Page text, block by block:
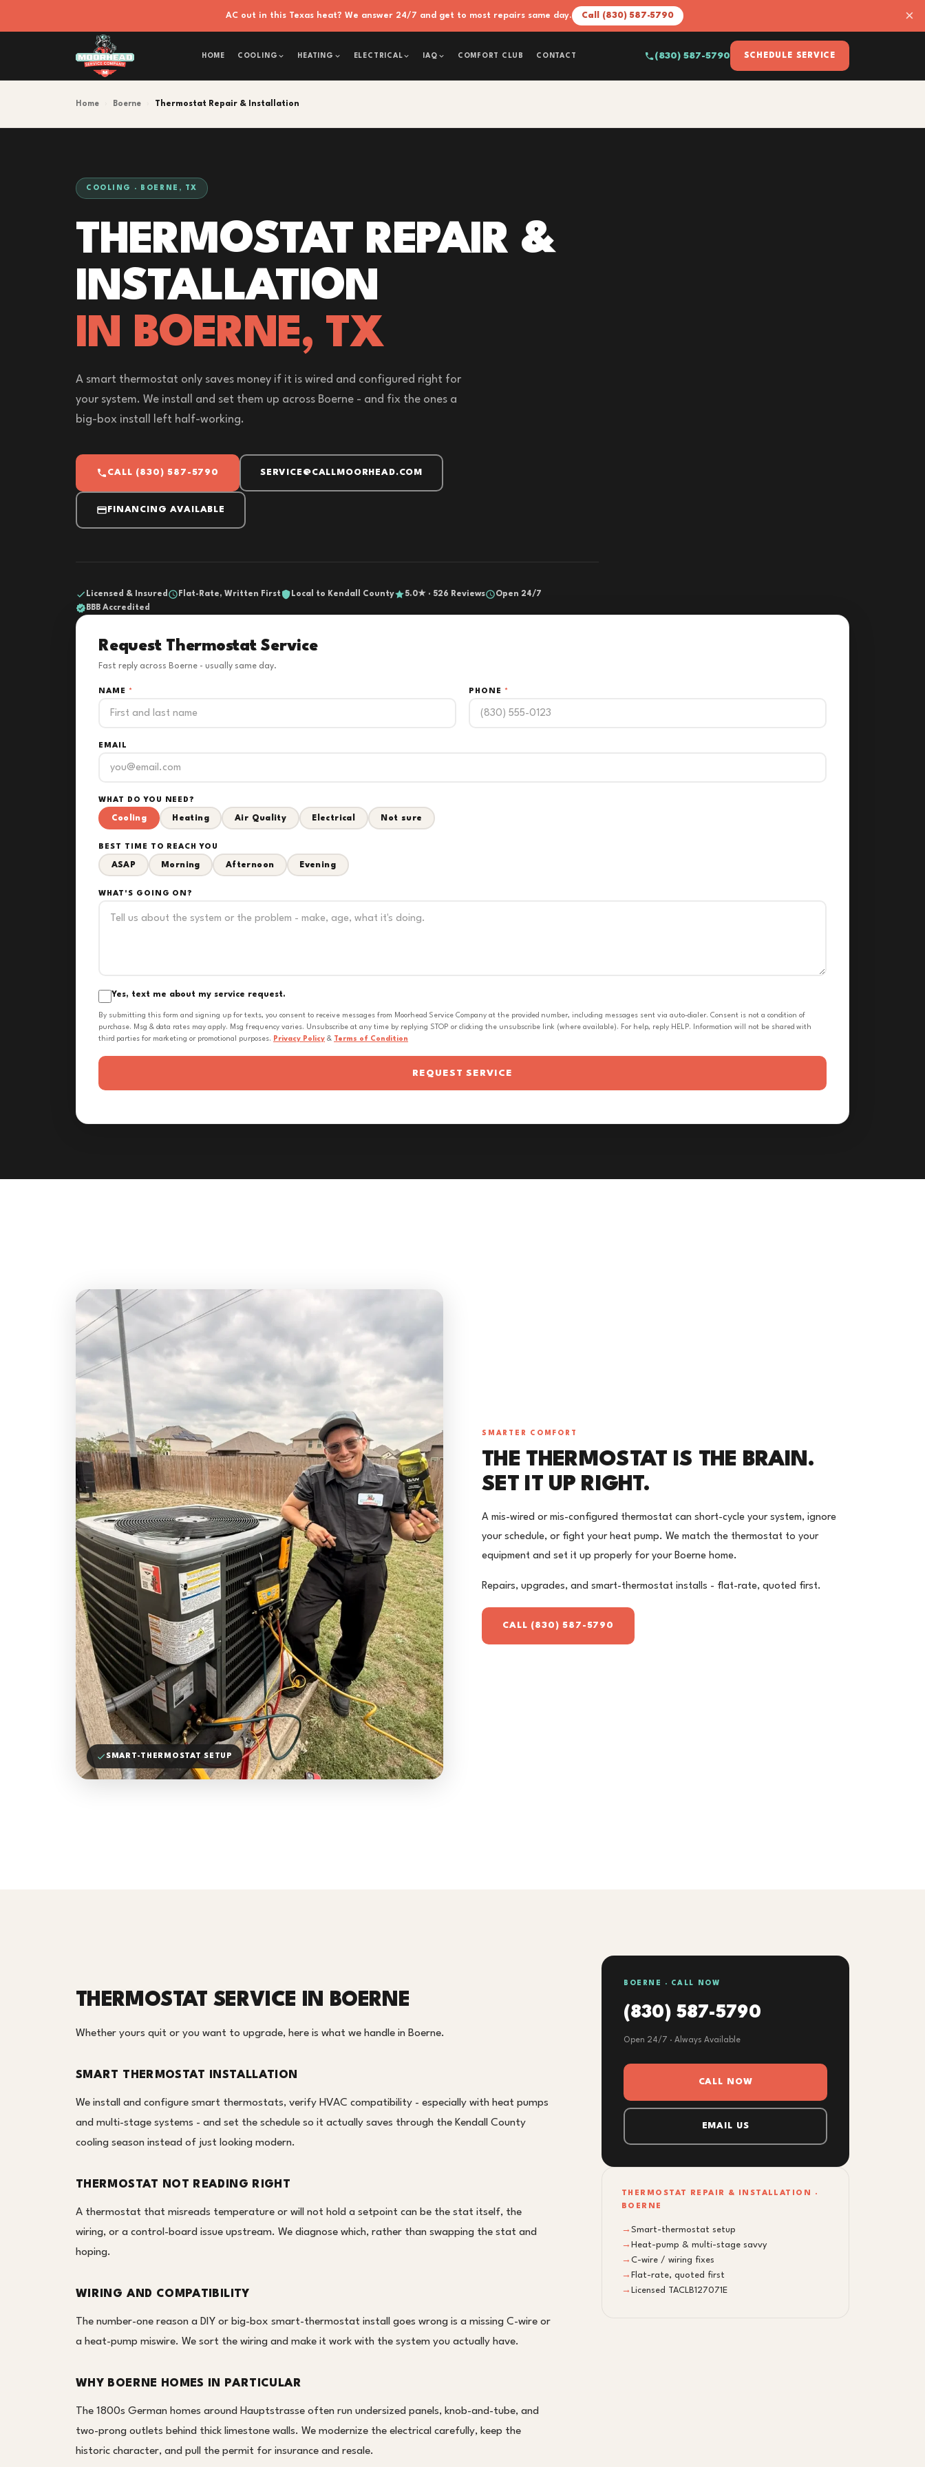
AC out in this Texas heat? We answer 24/7 and get to most repairs same day. Call (830) 587-5790 ×
HOME COOLING HEATING ELECTRICAL IAQ COMFORT CLUB CONTACT (830) 587-5790 SCHEDULE SERVICE
Home Boerne Thermostat Repair & Installation
COOLING · BOERNE, TX
THERMOSTAT REPAIR &
INSTALLATION
IN BOERNE, TX
A smart thermostat only saves money if it is wired and configured right for
your system. We install and set them up across Boerne - and fix the ones a
big-box install left half-working.
CALL (830) 587-5790 SERVICE@CALLMOORHEAD.COM
FINANCING AVAILABLE
Licensed & Insured Flat-Rate, Written First Local to Kendall County 5.0★ · 526 Reviews
Open 24/7
BBB Accredited
Request Thermostat Service
Fast reply across Boerne - usually same day.
NAME * PHONE *
EMAIL
WHAT DO YOU NEED?
Cooling Heating Air Quality Electrical Not sure
BEST TIME TO REACH YOU
ASAP Morning Afternoon Evening
WHAT'S GOING ON?
Yes, text me about my service request.
By submitting this form and signing up for texts, you consent to receive messages from Moorhead Service Company at the provided number, including messages sent via auto-dialer. Consent is not a condition of
purchase. Msg & data rates may apply. Msg frequency varies. Unsubscribe at any time by replying STOP or clicking the unsubscribe link (where available). For help, reply HELP. Information will not be shared with
third parties for marketing or promotional purposes. Privacy Policy & Terms of Condition
REQUEST SERVICE
SMART-THERMOSTAT SETUP
SMARTER COMFORT
THE THERMOSTAT IS THE BRAIN.
SET IT UP RIGHT.
A mis-wired or mis-configured thermostat can short-cycle your system, ignore
your schedule, or fight your heat pump. We match the thermostat to your
equipment and set it up properly for your Boerne home.
Repairs, upgrades, and smart-thermostat installs - flat-rate, quoted first.
CALL (830) 587-5790
THERMOSTAT SERVICE IN BOERNE
Whether yours quit or you want to upgrade, here is what we handle in Boerne.
SMART THERMOSTAT INSTALLATION
We install and configure smart thermostats, verify HVAC compatibility - especially with heat pumps
and multi-stage systems - and set the schedule so it actually saves through the Kendall County
cooling season instead of just looking modern.
THERMOSTAT NOT READING RIGHT
A thermostat that misreads temperature or will not hold a setpoint can be the stat itself, the
wiring, or a control-board issue upstream. We diagnose which, rather than swapping the stat and
hoping.
WIRING AND COMPATIBILITY
The number-one reason a DIY or big-box smart-thermostat install goes wrong is a missing C-wire or
a heat-pump miswire. We sort the wiring and make it work with the system you actually have.
WHY BOERNE HOMES IN PARTICULAR
The 1800s German homes around Hauptstrasse often run undersized panels, knob-and-tube, and
two-prong outlets behind thick limestone walls. We modernize the electrical carefully, keep the
historic character, and pull the permit for insurance and resale.
BOERNE · CALL NOW
(830) 587-5790
Open 24/7 · Always Available
CALL NOW
EMAIL US
THERMOSTAT REPAIR & INSTALLATION ·
BOERNE
→ Smart-thermostat setup
→ Heat-pump & multi-stage savvy
→ C-wire / wiring fixes
→ Flat-rate, quoted first
→ Licensed TACLB127071E